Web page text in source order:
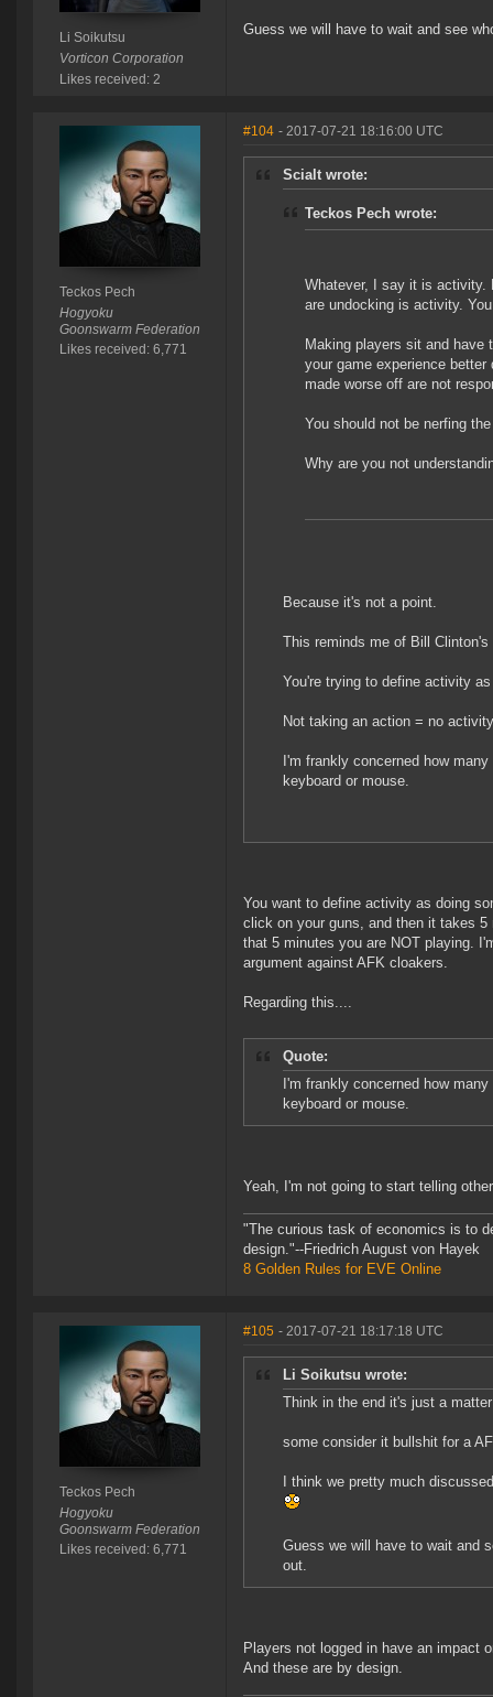
Li Soikutsu
Vorticon Corporation
Likes received: 2
Guess we will have to wait and see
Teckos Pech
Hogyoku
Goonswarm Federation
Likes received: 6,771
#104 - 2017-07-21 18:16:00 UTC
Scialt wrote:
Teckos Pech wrote:
Whatever, I say it is activity.
are undocking is activity.
Making players sit and have
your game experience
made worse off are not
You should not be nerfing
Why are you not
Because it's not a point.
This reminds me of Bill
You're trying to define activity
Not taking an action = no
I'm frankly concerned how
keyboard or mouse.
You want to define activity as doing
click on your guns, and then it takes
that 5 minutes you are NOT playing.
argument against AFK cloakers.
Regarding this....
Quote:
I'm frankly concerned how
keyboard or mouse.
Yeah, I'm not going to start telling
"The curious task of economics is to
design."--Friedrich August von Hayek
8 Golden Rules for EVE Online
Teckos Pech
Hogyoku
Goonswarm Federation
Likes received: 6,771
#105 - 2017-07-21 18:17:18 UTC
Li Soikutsu wrote:
Think in the end it's just a
some consider it bullshit for a
I think we pretty much
Guess we will have to wait and
out.
Players not logged in have an impact
And these are by design.